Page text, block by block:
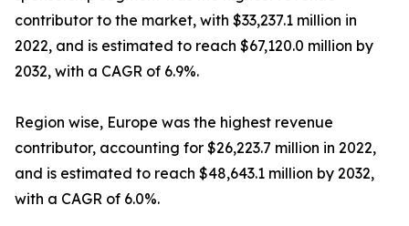
contributor to the market, with $33,237.1 million in
2022, and is estimated to reach $67,120.0 million by
2032, with a CAGR of 6.9%.
Region wise, Europe was the highest revenue
contributor, accounting for $26,223.7 million in 2022,
and is estimated to reach $48,643.1 million by 2032,
with a CAGR of 6.0%.